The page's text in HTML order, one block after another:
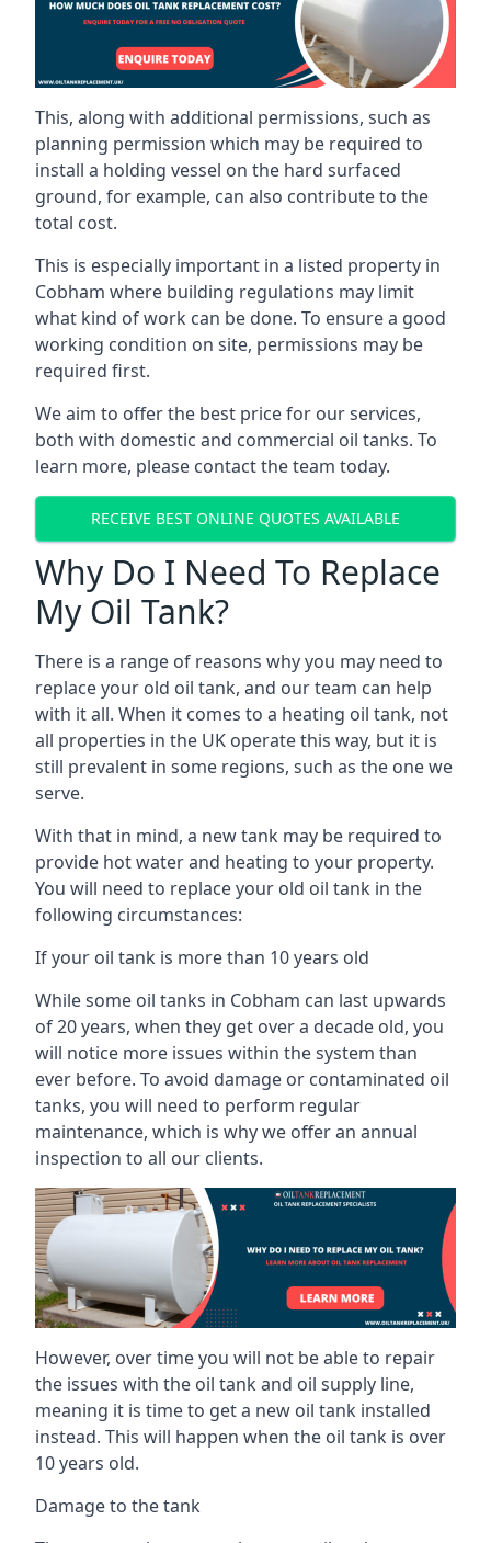
This, along with additional permissions, such as
planning permission which may be required to
install a holding vessel on the hard surfaced
ground, for example, can also contribute to the
total cost.
This is especially important in a listed property in
Cobham where building regulations may limit
what kind of work can be done. To ensure a good
working condition on site, permissions may be
required first.
We aim to offer the best price for our services,
both with domestic and commercial oil tanks. To
learn more, please contact the team today.
RECEIVE BEST ONLINE QUOTES AVAILABLE
Why Do I Need To Replace
My Oil Tank?
There is a range of reasons why you may need to
replace your old oil tank, and our team can help
with it all. When it comes to a heating oil tank, not
all properties in the UK operate this way, but it is
still prevalent in some regions, such as the one we
serve.
With that in mind, a new tank may be required to
provide hot water and heating to your property.
You will need to replace your old oil tank in the
following circumstances:
If your oil tank is more than 10 years old
While some oil tanks in Cobham can last upwards
of 20 years, when they get over a decade old, you
will notice more issues within the system than
ever before. To avoid damage or contaminated oil
tanks, you will need to perform regular
maintenance, which is why we offer an annual
inspection to all our clients.
However, over time you will not be able to repair
the issues with the oil tank and oil supply line,
meaning it is time to get a new oil tank installed
instead. This will happen when the oil tank is over
10 years old.
Damage to the tank